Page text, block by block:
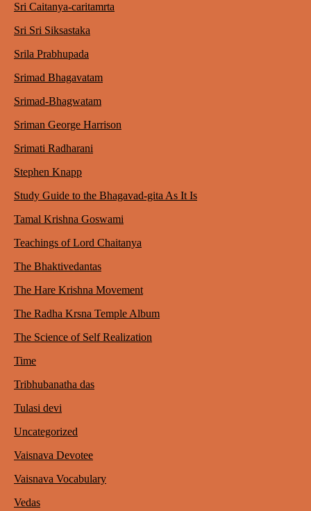
Sri Caitanya-caritamrta
Sri Sri Siksastaka
Srila Prabhupada
Srimad Bhagavatam
Srimad-Bhagwatam
Sriman George Harrison
Srimati Radharani
Stephen Knapp
Study Guide to the Bhagavad-gita As It Is
Tamal Krishna Goswami
Teachings of Lord Chaitanya
The Bhaktivedantas
The Hare Krishna Movement
The Radha Krsna Temple Album
The Science of Self Realization
Time
Tribhubanatha das
Tulasi devi
Uncategorized
Vaisnava Devotee
Vaisnava Vocabulary
Vedas